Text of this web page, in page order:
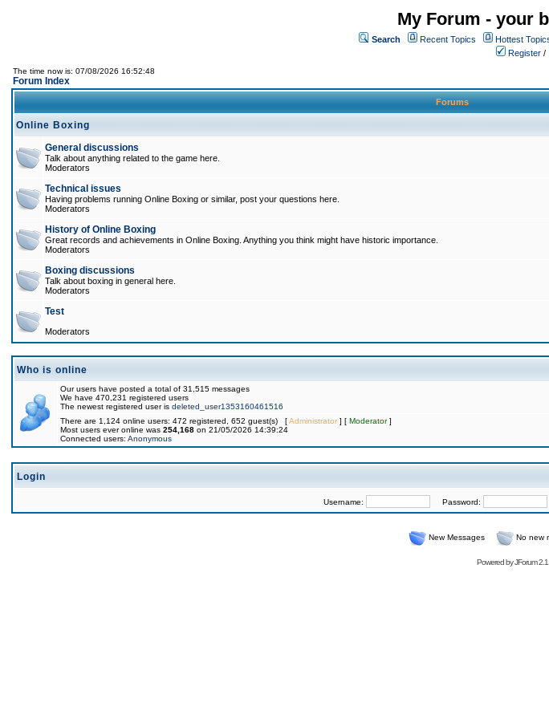
My Forum - your
Search Recent Topics Hottest
Register /
The time now is: 07/08/2026 16:52:48
Forum Index
Forums
Online Boxing
General discussions
Talk about anything related to the game here.
Moderators
Technical issues
Having problems running Online Boxing or similar, post your questions here.
Moderators
History of Online Boxing
Great records and achievements in Online Boxing. Anything you think might have historic importance.
Moderators
Boxing discussions
Talk about boxing in general here.
Moderators
Test
Moderators
Who is online
Our users have posted a total of 31,515 messages
We have 470,231 registered users
The newest registered user is deleted_user1353160461516
There are 1,124 online users: 472 registered, 652 guest(s) [Administrator] [ Moderator]
Most users ever online was 254,168 on 21/05/2026 14:39:24
Connected users: Anonymous
Login
Username: Password:
New Messages No new
Powered byJForum